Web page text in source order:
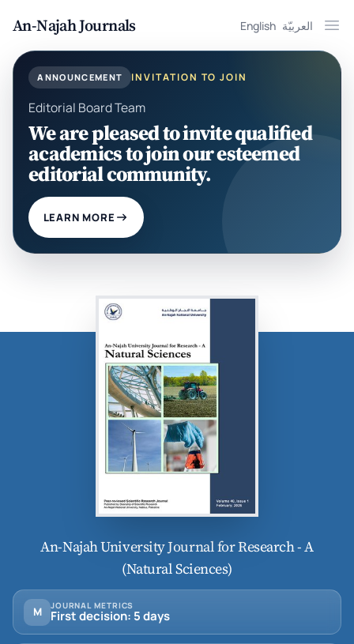
An-Najah Journals English العربيّة
ANNOUNCEMENT INVITATION TO JOIN
Editorial Board Team
We are pleased to invite qualified
academics to join our esteemed
editorial community.
LEARN MORE
An-Najah University Journal for Research - A
(Natural Sciences)
M JOURNAL METRICS
First decision: 5 days